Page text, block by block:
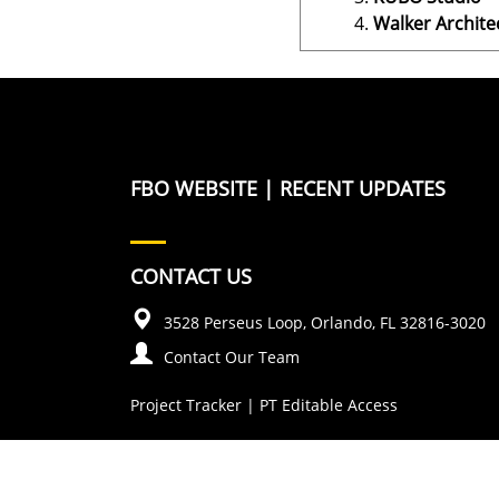
Walker
FBO WEBSITE | RECENT UPDATES
CONTACT US
3528 Perseus Loop, Orlando, FL 32816-3020
Contact Our Team
Project Tracker | PT Editable Access